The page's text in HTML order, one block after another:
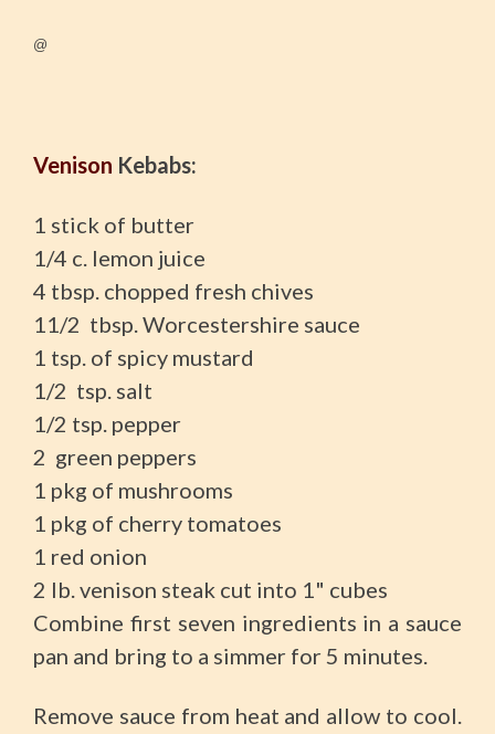
@
Venison Kebabs:
1 stick of butter
1/4 c. lemon juice
4 tbsp. chopped fresh chives
11/2 tbsp. Worcestershire sauce
1 tsp. of spicy mustard
1/2 tsp. salt
1/2 tsp. pepper
2 green peppers
1 pkg of mushrooms
1 pkg of cherry tomatoes
1 red onion
2 lb. venison steak cut into 1" cubes
Combine first seven ingredients in a sauce
pan and bring to a simmer for 5 minutes.
Remove sauce from heat and allow to cool.